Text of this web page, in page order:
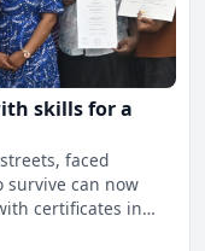
skills for a
faced
survive can now
certificates in